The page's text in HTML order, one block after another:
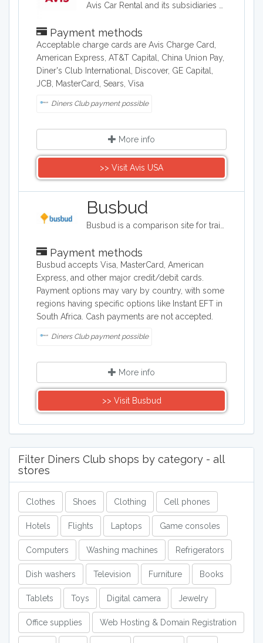
Payment methods
Acceptable charge cards are Avis Charge Card,
American Express, AT&T Capital, China Union Pay,
Diner's Club International, Discover, GE Capital,
JCB, MasterCard, Sears, Visa
Diners Club payment possible
More info
>> Visit Avis USA
Busbud
Payment methods
Busbud accepts Visa, MasterCard, American
Express, and other major credit/debit cards.
Payment options may vary by country, with some
regions having specific options like Instant EFT in
South Africa. Cash payments are not accepted.
Diners Club payment possible
More info
>> Visit Busbud
Filter Diners Club shops by category - all
stores
Clothes Shoes Clothing Cell phones
Hotels Flights Laptops Game consoles
Computers Washing machines Refrigerators
Dish washers Television Furniture Books
Tablets Toys Digital camera Jewelry
Office supplies Web Hosting & Domain Registration